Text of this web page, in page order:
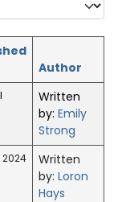
Author
Written
by: Emily
Strong
2024
Written
by: Loron
Hays